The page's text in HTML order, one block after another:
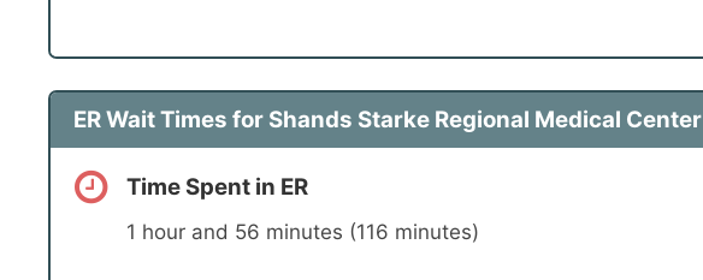
ER Wait Times for Shands Starke Regional Medical Center
Time Spent in ER
1 hour and 56 minutes (116 minutes)